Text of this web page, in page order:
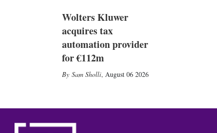
Wolters Kluwer
acquires tax
automation provider
for €112m
Sam Sholli, August 06 2026